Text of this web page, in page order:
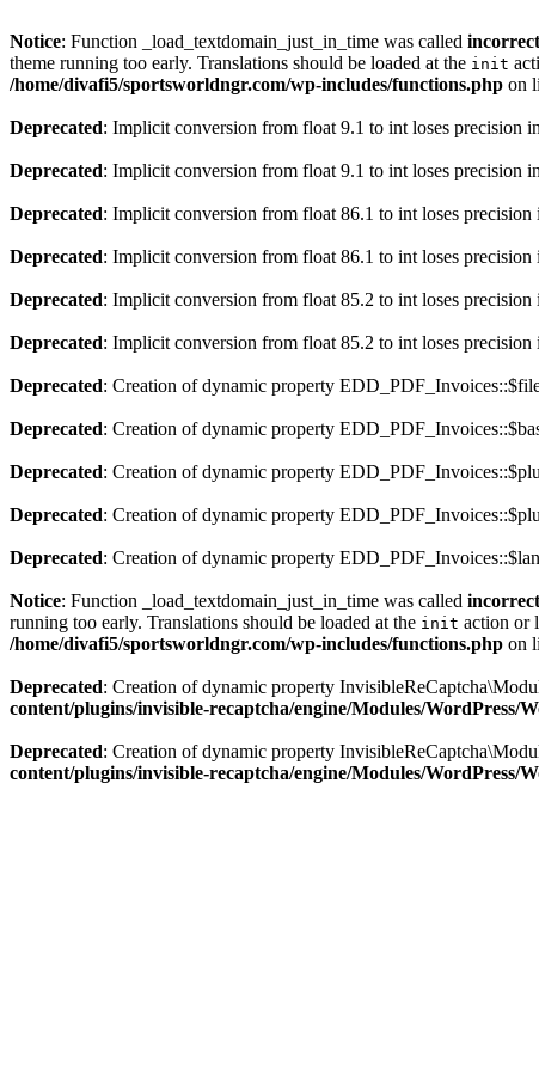
Notice: Function _load_textdomain_just_in_time was called
theme running too early. Translations should be loaded at the init
/home/divafi5/sportsworldngr.com/wp-includes/functions.php on
Deprecated: Implicit conversion from float 9.1 to int loses precision in
Deprecated: Implicit conversion from float 9.1 to int loses precision in
Deprecated: Implicit conversion from float 86.1 to int loses precision
Deprecated: Implicit conversion from float 86.1 to int loses precision
Deprecated: Implicit conversion from float 85.2 to int loses precision
Deprecated: Implicit conversion from float 85.2 to int loses precision
Deprecated: Creation of dynamic property
Deprecated: Creation of dynamic property
Deprecated: Creation of dynamic property
Deprecated: Creation of dynamic property
Deprecated: Creation of dynamic property
Notice: Function _load_textdomain_just_in_time was called
running too early. Translations should be loaded at the init action or
/home/divafi5/sportsworldngr.com/wp-includes/functions.php on
Deprecated: Creation of dynamic property
content/plugins/invisible-recaptcha/engine/Modules/WordPress/
Deprecated: Creation of dynamic property
content/plugins/invisible-recaptcha/engine/Modules/WordPress/